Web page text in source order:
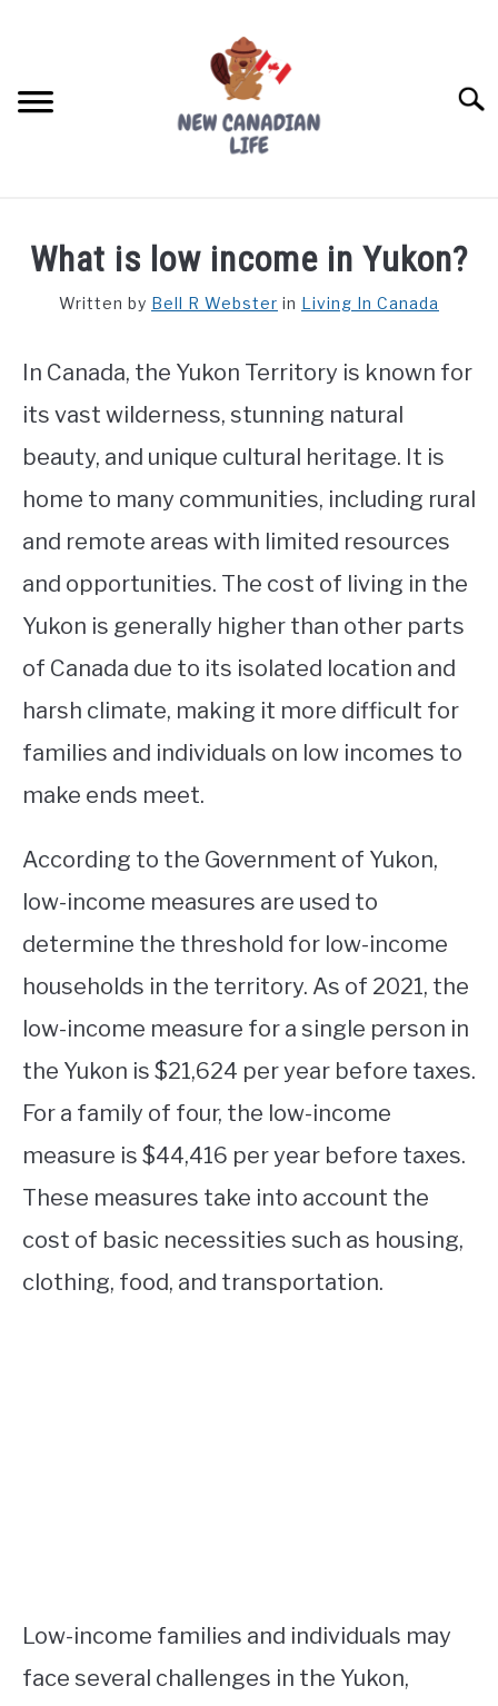
FREE CREDIT SCORE
PROVINCES
WORKING
STUDYING
SPORTS
What is low income in Yukon?
Written by Bell R Webster in Living In Canada
In Canada, the Yukon Territory is known for
its vast wilderness, stunning natural
beauty, and unique cultural heritage. It is
home to many communities, including rural
and remote areas with limited resources
and opportunities. The cost of living in the
Yukon is generally higher than other parts
of Canada due to its isolated location and
harsh climate, making it more difficult for
families and individuals on low incomes to
make ends meet.
According to the Government of Yukon,
low-income measures are used to
determine the threshold for low-income
households in the territory. As of 2021, the
low-income measure for a single person in
the Yukon is $21,624 per year before taxes.
For a family of four, the low-income
measure is $44,416 per year before taxes.
These measures take into account the
cost of basic necessities such as housing,
clothing, food, and transportation.
Low-income families and individuals may
face several challenges in the Yukon,